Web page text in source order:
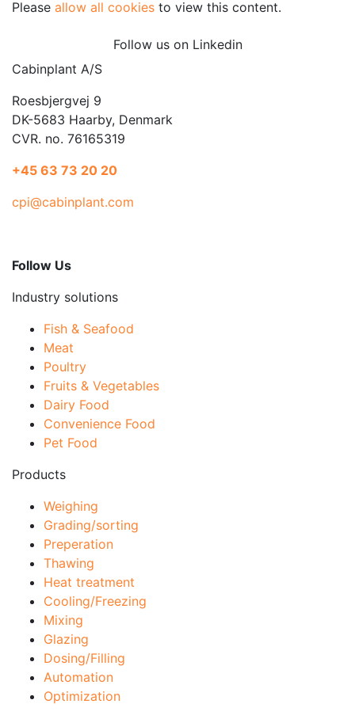
Please allow all cookies to view this content.
Follow us on Linkedin
Cabinplant A/S
Roesbjergvej 9
DK-5683 Haarby, Denmark
CVR. no. 76165319
+45 63 73 20 20
cpi@cabinplant.com
Follow Us
Industry solutions
Fish & Seafood
Meat
Poultry
Fruits & Vegetables
Dairy Food
Convenience Food
Pet Food
Products
Weighing
Grading/sorting
Preperation
Thawing
Heat treatment
Cooling/Freezing
Mixing
Glazing
Dosing/Filling
Automation
Optimization